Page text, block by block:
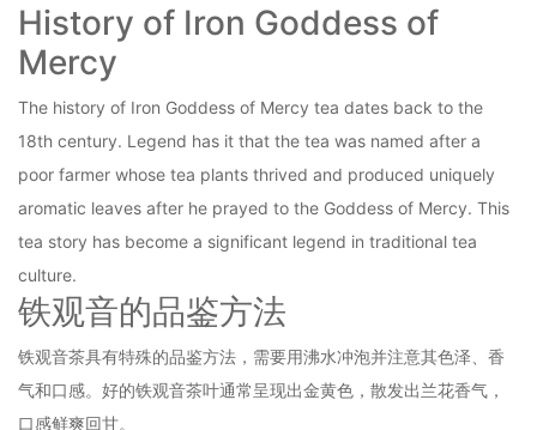
History of Iron Goddess of
Mercy
The history of Iron Goddess of Mercy tea dates back to the
18th century. Legend has it that the tea was named after a
poor farmer whose tea plants thrived and produced uniquely
aromatic leaves after he prayed to the Goddess of Mercy. This
tea story has become a significant legend in traditional tea
culture.
铁观音的品鉴方法
铁观音茶具有特殊的品鉴方法，需要用沸水冲泡并注意其色泽、香
气和口感。好的铁观音茶叶通常呈现出金黄色，散发出兰花香气，
口感鲜爽回甘。